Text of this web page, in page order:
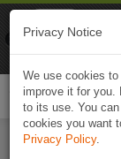
Privacy Notice
We use cookies
improve it for you.
to its use. You
cookies you want
Privacy Policy.
Naviki